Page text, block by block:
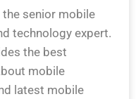
the senior mobile
technology expert.
the best
mobile
latest mobile